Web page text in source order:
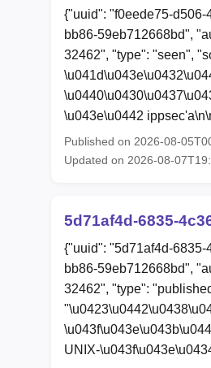
{"uuid": "f0eede75-
bb86-59eb712668bd",
32462", "type": "seen",
\u043e\u0442
Published on 2026-08-
Updated on 2026-08-
5d71af4d-6835-
{"uuid": "5d71af4d-
bb86-59eb712668bd",
32462", "type":
UNIX-